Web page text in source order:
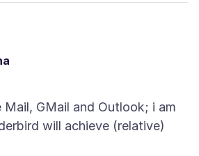
Mail, GMail and Outlook; i am
will achieve (relative)